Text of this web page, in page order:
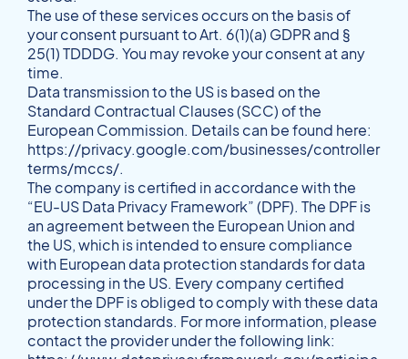
The use of these services occurs on the basis of
your consent pursuant to Art. 6(1)(a) GDPR and §
25(1) TDDDG. You may revoke your consent at any
time.
Data transmission to the US is based on the
Standard Contractual Clauses (SCC) of the
European Commission. Details can be found here:
https://privacy.google.com/businesses/controller
terms/mccs/.
The company is certified in accordance with the
“EU-US Data Privacy Framework” (DPF). The DPF is
an agreement between the European Union and
the US, which is intended to ensure compliance
with European data protection standards for data
processing in the US. Every company certified
under the DPF is obliged to comply with these data
protection standards. For more information, please
contact the provider under the following link: